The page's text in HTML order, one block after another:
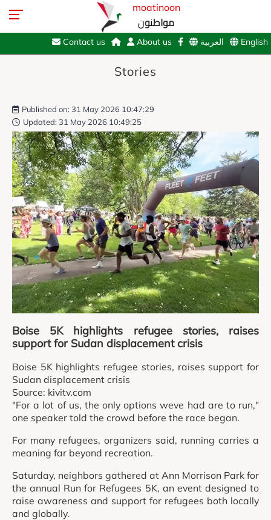
moatinoon
مواطنون
English العربية About us
Contact us
Stories
Published on: 31 May 2026 10:47:29
Updated: 31 May 2026 10:49:25
Boise 5K highlights refugee stories, raises
support for Sudan displacement crisis
Boise 5K highlights refugee stories, raises support for
Sudan displacement crisis
Source: kivitv.com
"For a lot of us, the only options weve had are to run,"
one speaker told the crowd before the race began.
For many refugees, organizers said, running carries a
meaning far beyond recreation.
Saturday, neighbors gathered at Ann Morrison Park for
the annual Run for Refugees 5K, an event designed to
raise awareness and support for refugees both locally
and globally.